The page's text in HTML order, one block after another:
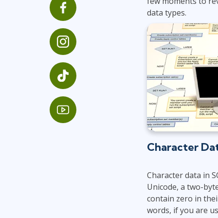
Infrastructure
Linux & Unix
Networking
Windows
data types.
Character
Character data in
Unicode, a two-
contain zero in
words, if you are